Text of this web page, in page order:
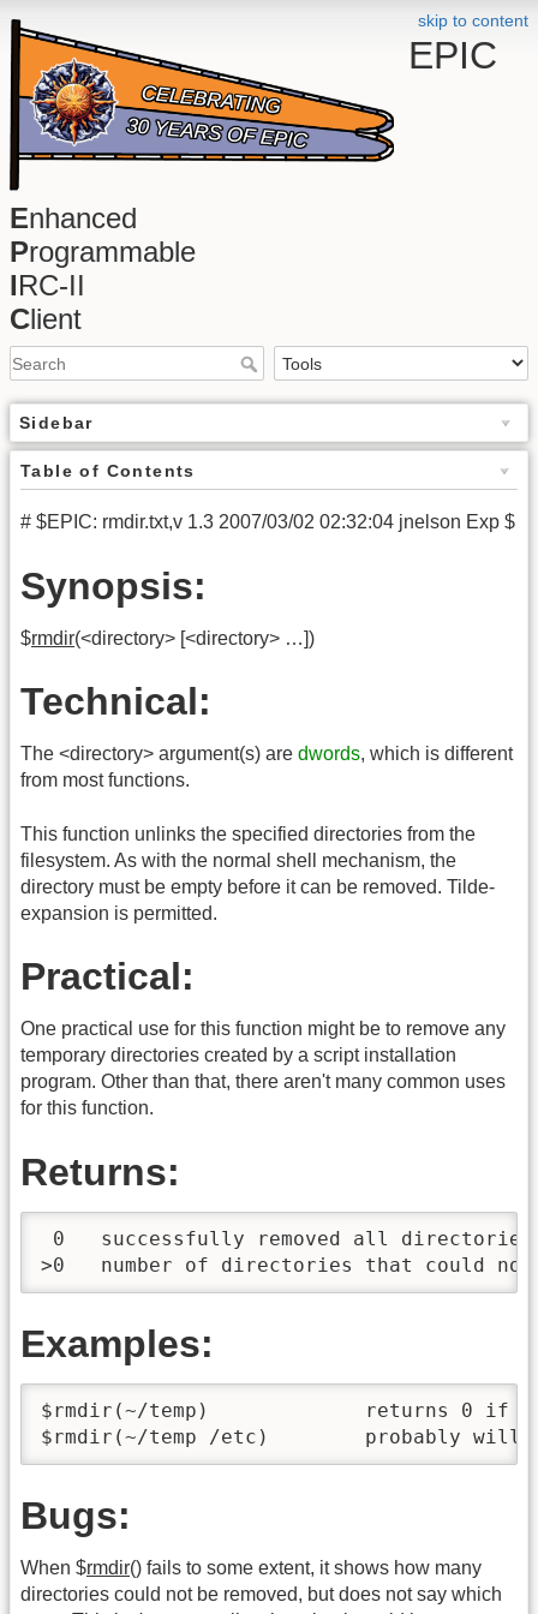
skip to content
EPIC
Enhanced
Programmable
IRC-II
Client
Sidebar
Table of Contents
# $EPIC: rmdir.txt,v 1.3 2007/03/02 02:32:04 jnelson Exp $
Synopsis:
$rmdir(<directory> [<directory> …])
Technical:
The <directory> argument(s) are dwords, which is different
from most functions.
This function unlinks the specified directories from the
filesystem. As with the normal shell mechanism, the
directory must be empty before it can be removed. Tilde-
expansion is permitted.
Practical:
One practical use for this function might be to remove any
temporary directories created by a script installation
program. Other than that, there aren't many common uses
for this function.
Returns:
0   successfully removed all directories
>0   number of directories that could not
Examples:
$rmdir(~/temp)             returns 0 if ~/
$rmdir(~/temp /etc)        probably will
Bugs:
When $rmdir() fails to some extent, it shows how many
directories could not be removed, but does not say which